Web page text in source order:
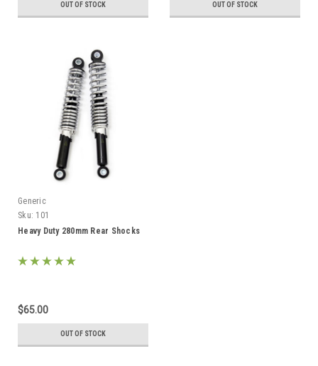
OUT OF STOCK OUT OF STOCK
Generic
Sku: 101
Heavy Duty 280mm Rear Shocks
$65.00
OUT OF STOCK